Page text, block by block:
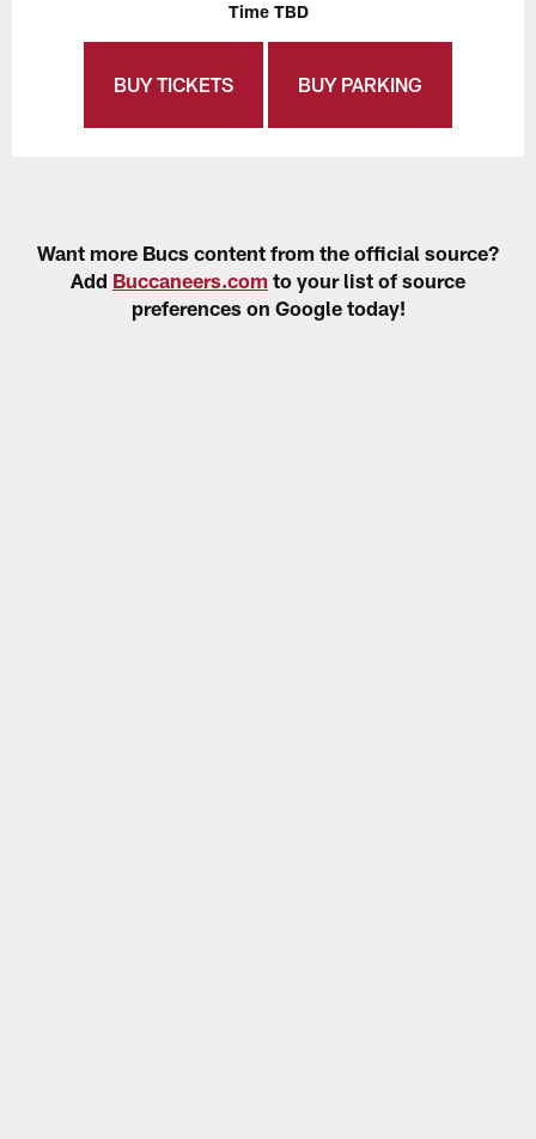
Time TBD
BUY TICKETS BUY PARKING
Want more Bucs content from the official source?
Add Buccaneers.com to your list of source
preferences on Google today!